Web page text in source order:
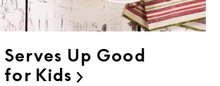
Up Good
Kids 